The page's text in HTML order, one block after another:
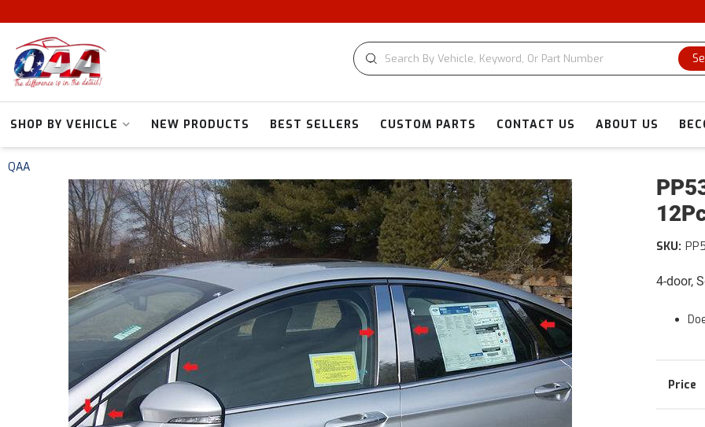
SHOP BY VEHICLE NEW PRODUCTS BEST SELLERS CUSTOM PARTS CONTACT US ABOUT US
QAA
4-door,
SKU: